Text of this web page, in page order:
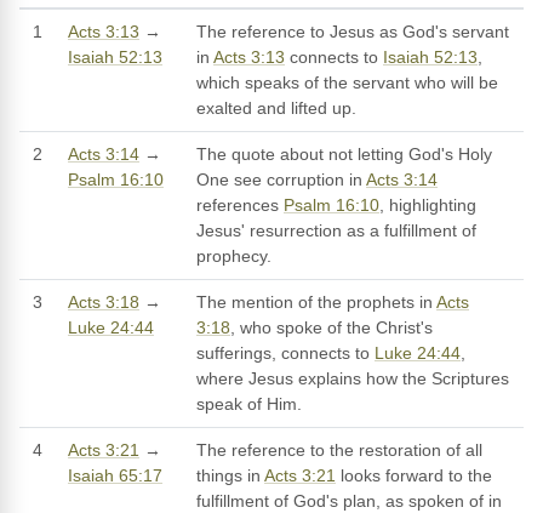
1 Acts 3:13 →
Isaiah 52:13
The reference to Jesus as God's servant
in Acts 3:13 connects to Isaiah 52:13,
which speaks of the servant who will be
exalted and lifted up.
2 Acts 3:14 →
Psalm 16:10
The quote about not letting God's Holy
One see corruption in Acts 3:14
references Psalm 16:10, highlighting
Jesus' resurrection as a fulfillment of
prophecy.
3 Acts 3:18 →
Luke 24:44
The mention of the prophets in Acts
3:18, who spoke of the Christ's
sufferings, connects to Luke 24:44,
where Jesus explains how the Scriptures
speak of Him.
4 Acts 3:21 →
Isaiah 65:17
The reference to the restoration of all
things in Acts 3:21 looks forward to the
fulfillment of God's plan, as spoken of in